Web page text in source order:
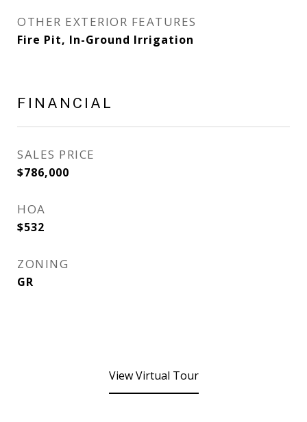
OTHER EXTERIOR FEATURES
Fire Pit, In-Ground Irrigation
FINANCIAL
SALES PRICE
$786,000
HOA
$532
ZONING
GR
View Virtual Tour